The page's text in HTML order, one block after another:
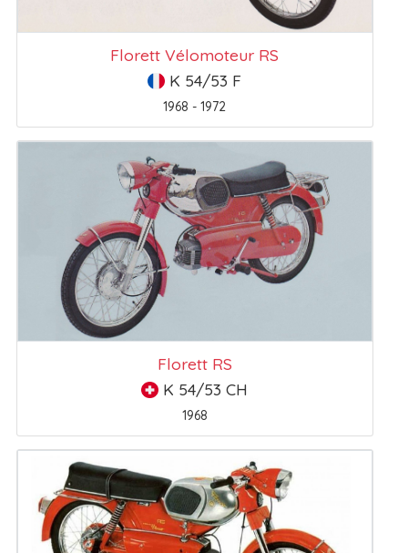
Florett Vélomoteur RS
K 54/53 F
1968 - 1972
Florett RS
K 54/53 CH
1968